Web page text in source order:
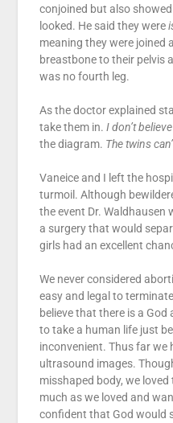
conjoined but also
looked. He said they were
meaning they were joined
breastbone to their pelvis
was no fourth leg.
As the doctor explained
take them in. I don’t
the diagram. The twins
Vaneice and I left the
turmoil. Although
the event Dr. Waldhausen
a surgery that would
girls had an excellent
We never considered
easy and legal to
believe that there is a
to take a human life just
inconvenient. Thus far we
ultrasound images.
misshaped body, we
much as we loved and
confident that God would